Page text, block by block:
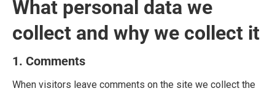
What personal data we
collect and why we collect it
1. Comments
When visitors leave comments on the site we collect the